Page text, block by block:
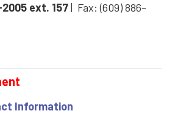
ext. 157| Fax: (609) 886-
Information